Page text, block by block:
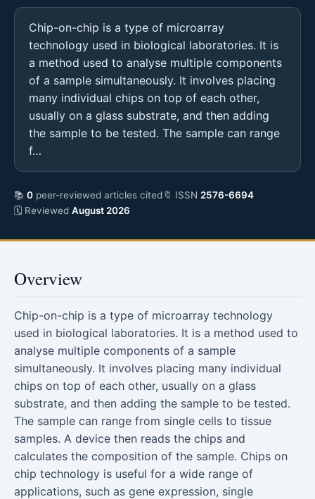
Chip-on-chip is a type of microarray
technology used in biological laboratories. It is
a method used to analyse multiple components
of a sample simultaneously. It involves placing
many individual chips on top of each other,
usually on a glass substrate, and then adding
the sample to be tested. The sample can range
f…
📚 0 peer-reviewed articles cited🔖 ISSN 2576-6694
🗓 Reviewed August 2026
Overview
Chip-on-chip is a type of microarray technology
used in biological laboratories. It is a method used to
analyse multiple components of a sample
simultaneously. It involves placing many individual
chips on top of each other, usually on a glass
substrate, and then adding the sample to be tested.
The sample can range from single cells to tissue
samples. A device then reads the chips and
calculates the composition of the sample. Chips on
chip technology is useful for a wide range of
applications, such as gene expression, single